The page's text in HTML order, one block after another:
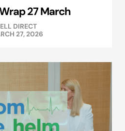
27 March
DIRECT
27, 2026